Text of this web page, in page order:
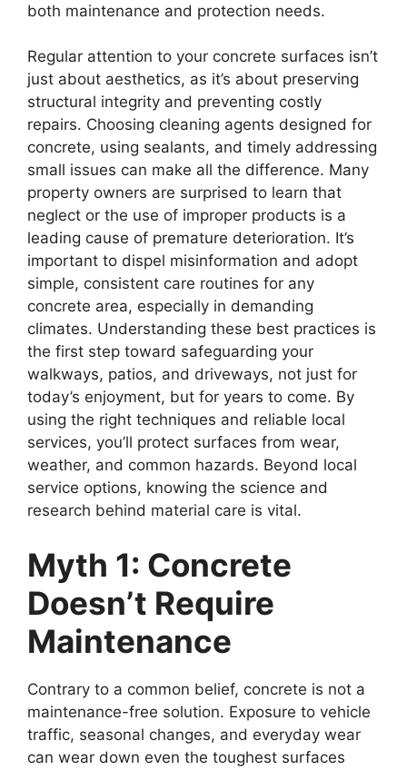
both maintenance and protection needs.
Regular attention to your concrete surfaces isn’t
just about aesthetics, as it’s about preserving
structural integrity and preventing costly
repairs. Choosing cleaning agents designed for
concrete, using sealants, and timely addressing
small issues can make all the difference. Many
property owners are surprised to learn that
neglect or the use of improper products is a
leading cause of premature deterioration. It’s
important to dispel misinformation and adopt
simple, consistent care routines for any
concrete area, especially in demanding
climates. Understanding these best practices is
the first step toward safeguarding your
walkways, patios, and driveways, not just for
today’s enjoyment, but for years to come. By
using the right techniques and reliable local
services, you’ll protect surfaces from wear,
weather, and common hazards. Beyond local
service options, knowing the science and
research behind material care is vital.
Myth 1: Concrete
Doesn’t Require
Maintenance
Contrary to a common belief, concrete is not a
maintenance-free solution. Exposure to vehicle
traffic, seasonal changes, and everyday wear
can wear down even the toughest surfaces